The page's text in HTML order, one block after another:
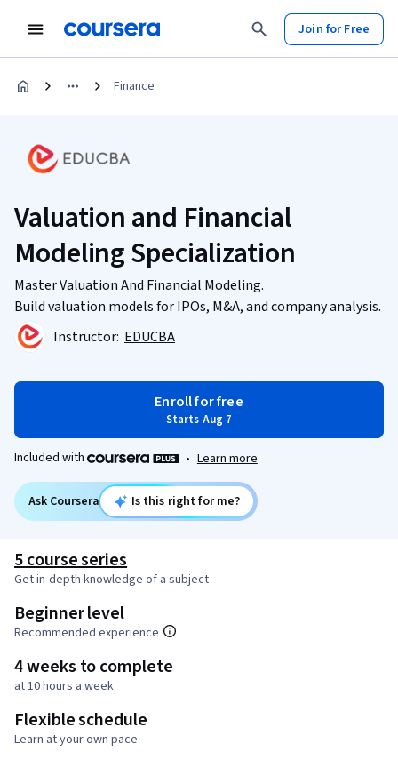
Join for Free
Finance
Valuation and Financial
Modeling Specialization
Master Valuation And Financial Modeling.
Build valuation models for IPOs, M&A, and company analysis.
Instructor: EDUCBA
Enroll for free
Starts Aug 7
Included with • Learn more
Ask Coursera Is this right for me?
5 course series
Get in-depth knowledge of a subject
Beginner level
Recommended experience
4 weeks to complete
at 10 hours a week
Flexible schedule
Learn at your own pace